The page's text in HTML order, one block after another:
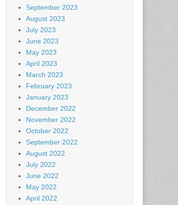
September 2023
August 2023
July 2023
June 2023
May 2023
April 2023
March 2023
February 2023
January 2023
December 2022
November 2022
October 2022
September 2022
August 2022
July 2022
June 2022
May 2022
April 2022